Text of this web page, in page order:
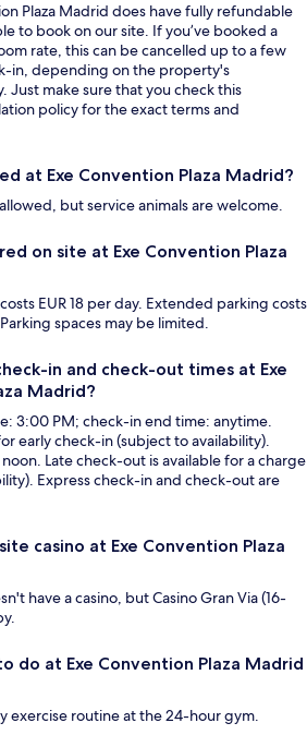
Plaza Madrid does have fully refundable
to book on our site. If you’ve booked a
rate, this can be cancelled up to a few
in, depending on the property's
Just make sure that you check this
policy for the exact terms and
at Exe Convention Plaza Madrid?
but service animals are welcome.
on site at Exe Convention Plaza
EUR 18 per day. Extended parking costs
spaces may be limited.
in and check-out times at Exe
Madrid?
3:00 PM; check-in end time: anytime.
early check-in (subject to availability).
Late check-out is available for a charge
Express check-in and check-out are
casino at Exe Convention Plaza
have a casino, but Casino Gran Via (16-
do at Exe Convention Plaza Madrid
exercise routine at the 24-hour gym.